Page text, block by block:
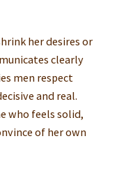
her desires or
clearly
men respect
and real.
who feels solid,
of her own